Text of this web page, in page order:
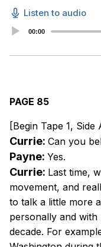
Listen to audio
Audio00:00
PAGE 85
[Begin Tape 1, Side
Currie: Can you
Payne: Yes.
Currie: Last time,
movement, and
to talk a little more
personally and
decade. For